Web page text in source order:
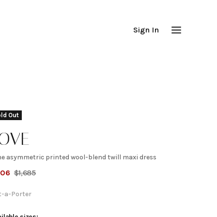
Sign In
Out
asymmetric printed wool-blend twill maxi dress
$1,685
a-Porter